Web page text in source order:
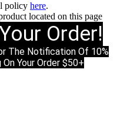
policy here.
located on this page
Order!
The Notification Of 10%
Your Order $50+